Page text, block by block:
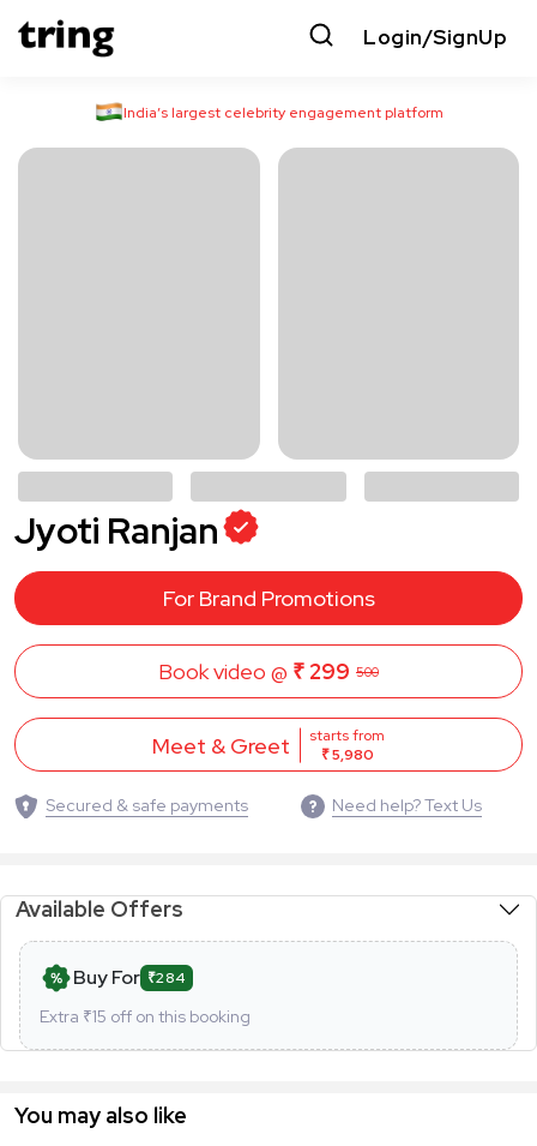
Login/SignUp
India’s largest celebrity engagement platform
Jyoti Ranjan
For Brand Promotions
Book video @ ₹ 299 500
Meet & Greet
starts from
₹ 5,980
Secured & safe payments Need help? Text Us
Available Offers
Buy For ₹284
Extra ₹15 off on this booking
You may also like